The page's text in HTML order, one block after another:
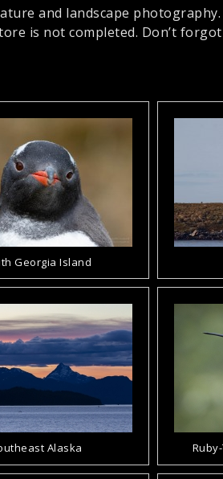
and landscape photography.
is not completed. Don’t
Georgia Island
Alaska